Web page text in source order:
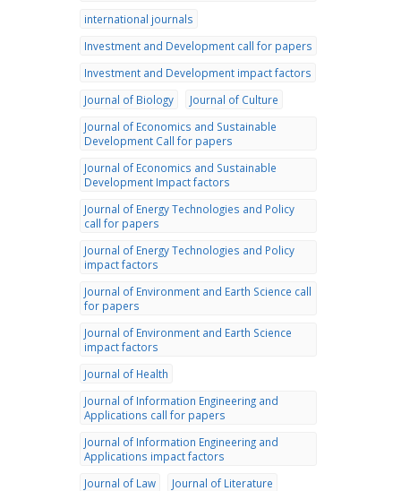
international journals
Investment and Development call for papers
Investment and Development impact factors
Journal of Biology
Journal of Culture
Journal of Economics and Sustainable
Development Call for papers
Journal of Economics and Sustainable
Development Impact factors
Journal of Energy Technologies and Policy
call for papers
Journal of Energy Technologies and Policy
impact factors
Journal of Environment and Earth Science call
for papers
Journal of Environment and Earth Science
impact factors
Journal of Health
Journal of Information Engineering and
Applications call for papers
Journal of Information Engineering and
Applications impact factors
Journal of Law
Journal of Literature